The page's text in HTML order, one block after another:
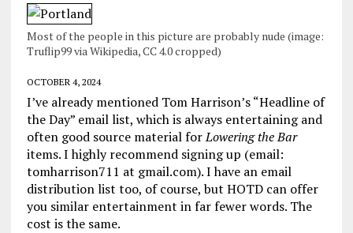
Most of the people in this picture are probably nude (image:
Truflip99 via Wikipedia, CC 4.0 cropped)
OCTOBER 4, 2024
I’ve already mentioned Tom Harrison’s “Headline of
the Day” email list, which is always entertaining and
often good source material forLowering the Bar
items. I highly recommend signing up (email:
tomharrison711 at gmail.com). I have an email
distribution list too, of course, but HOTD can offer
you similar entertainment in far fewer words. The
cost is the same.